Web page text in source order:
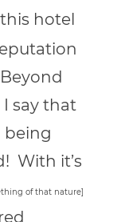
hotel
say that
being
With it’s
of that nature]